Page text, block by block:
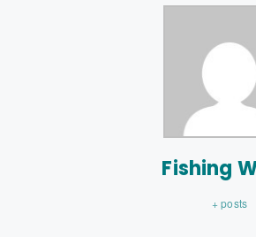
Fishing
+ posts